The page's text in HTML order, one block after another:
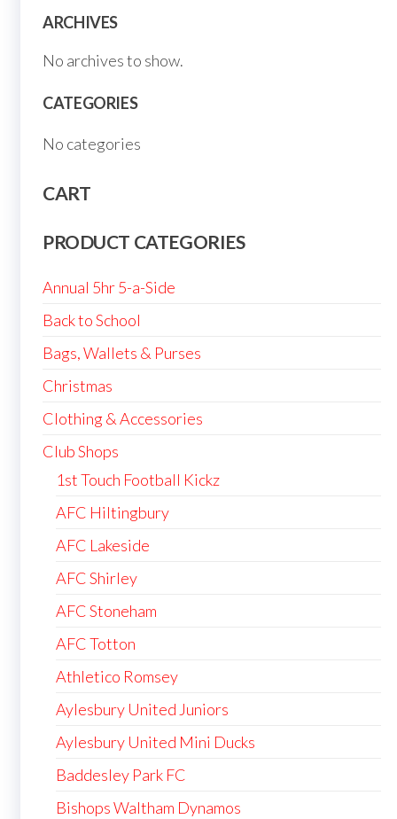
ARCHIVES
No archives to show.
CATEGORIES
No categories
CART
PRODUCT CATEGORIES
Annual 5hr 5-a-Side
Back to School
Bags, Wallets & Purses
Christmas
Clothing & Accessories
Club Shops
1st Touch Football Kickz
AFC Hiltingbury
AFC Lakeside
AFC Shirley
AFC Stoneham
AFC Totton
Athletico Romsey
Aylesbury United Juniors
Aylesbury United Mini Ducks
Baddesley Park FC
Bishops Waltham Dynamos